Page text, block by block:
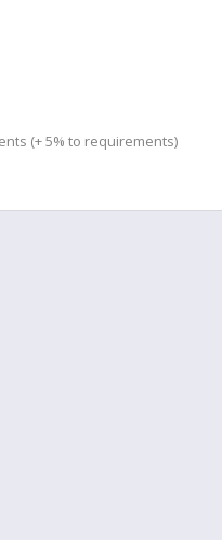
(+ 5% to requirements)